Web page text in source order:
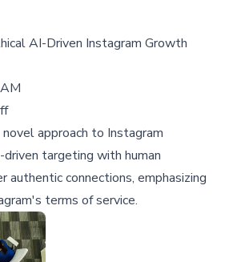
AI-Driven Instagram Growth
approach to Instagram
targeting with human
connections, emphasizing
terms of service.